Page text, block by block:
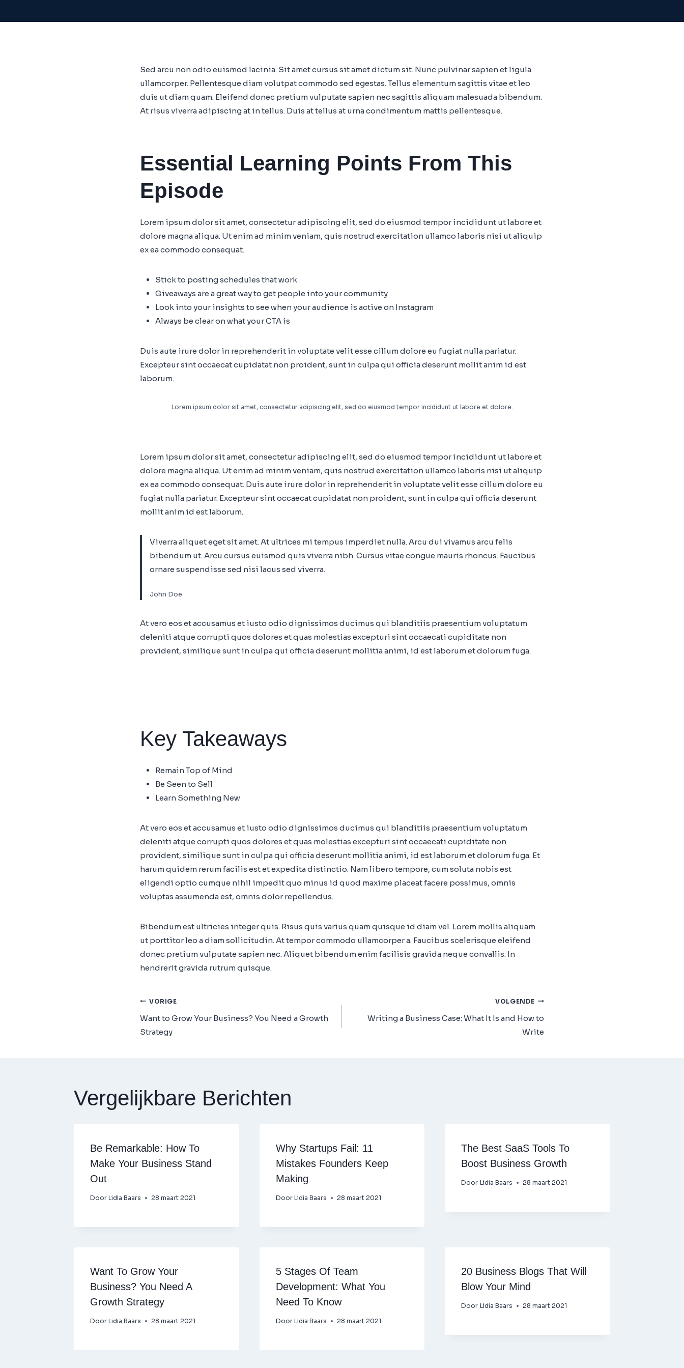
Sed arcu non odio euismod lacinia. Sit amet cursus sit amet dictum sit. Nunc pulvinar sapien et ligula
ullamcorper. Pellentesque diam volutpat commodo sed egestas. Tellus elementum sagittis vitae et leo
duis ut diam quam. Eleifend donec pretium vulputate sapien nec sagittis aliquam malesuada bibendum.
At risus viverra adipiscing at in tellus. Duis at tellus at urna condimentum mattis pellentesque.
Essential Learning Points From This
Episode
Lorem ipsum dolor sit amet, consectetur adipiscing elit, sed do eiusmod tempor incididunt ut labore et
dolore magna aliqua. Ut enim ad minim veniam, quis nostrud exercitation ullamco laboris nisi ut aliquip
ex ea commodo consequat.
Stick to posting schedules that work
Giveaways are a great way to get people into your community
Look into your insights to see when your audience is active on Instagram
Always be clear on what your CTA is
Duis aute irure dolor in reprehenderit in voluptate velit esse cillum dolore eu fugiat nulla pariatur.
Excepteur sint occaecat cupidatat non proident, sunt in culpa qui officia deserunt mollit anim id est
laborum.
Lorem ipsum dolor sit amet, consectetur adipiscing elit, sed do eiusmod tempor incididunt ut labore et dolore.
Lorem ipsum dolor sit amet, consectetur adipiscing elit, sed do eiusmod tempor incididunt ut labore et
dolore magna aliqua. Ut enim ad minim veniam, quis nostrud exercitation ullamco laboris nisi ut aliquip
ex ea commodo consequat. Duis aute irure dolor in reprehenderit in voluptate velit esse cillum dolore eu
fugiat nulla pariatur. Excepteur sint occaecat cupidatat non proident, sunt in culpa qui officia deserunt
mollit anim id est laborum.
Viverra aliquet eget sit amet. At ultrices mi tempus imperdiet nulla. Arcu dui vivamus arcu felis
bibendum ut. Arcu cursus euismod quis viverra nibh. Cursus vitae congue mauris rhoncus. Faucibus
ornare suspendisse sed nisi lacus sed viverra.
John Doe
At vero eos et accusamus et iusto odio dignissimos ducimus qui blanditiis praesentium voluptatum
deleniti atque corrupti quos dolores et quas molestias excepturi sint occaecati cupiditate non
provident, similique sunt in culpa qui officia deserunt mollitia animi, id est laborum et dolorum fuga.
Key Takeaways
Remain Top of Mind
Be Seen to Sell
Learn Something New
At vero eos et accusamus et iusto odio dignissimos ducimus qui blanditiis praesentium voluptatum
deleniti atque corrupti quos dolores et quas molestias excepturi sint occaecati cupiditate non
provident, similique sunt in culpa qui officia deserunt mollitia animi, id est laborum et dolorum fuga. Et
harum quidem rerum facilis est et expedita distinctio. Nam libero tempore, cum soluta nobis est
eligendi optio cumque nihil impedit quo minus id quod maxime placeat facere possimus, omnis
voluptas assumenda est, omnis dolor repellendus.
Bibendum est ultricies integer quis. Risus quis varius quam quisque id diam vel. Lorem mollis aliquam
ut porttitor leo a diam sollicitudin. At tempor commodo ullamcorper a. Faucibus scelerisque eleifend
donec pretium vulputate sapien nec. Aliquet bibendum enim facilisis gravida neque convallis. In
hendrerit gravida rutrum quisque.
Bericht
Navigatie
VORIGE
Want to Grow Your Business? You Need a Growth
Strategy
VOLGENDE
Writing a Business Case: What It Is and How to
Write
Vergelijkbare Berichten
Be Remarkable: How To
Make Your Business Stand
Out
Door Lidia Baars 28 maart 2021
Why Startups Fail: 11
Mistakes Founders Keep
Making
Door Lidia Baars 28 maart 2021
The Best SaaS Tools To
Boost Business Growth
Door Lidia Baars 28 maart 2021
Want To Grow Your
Business? You Need A
Growth Strategy
Door Lidia Baars 28 maart 2021
5 Stages Of Team
Development: What You
Need To Know
Door Lidia Baars 28 maart 2021
20 Business Blogs That Will
Blow Your Mind
Door Lidia Baars 28 maart 2021